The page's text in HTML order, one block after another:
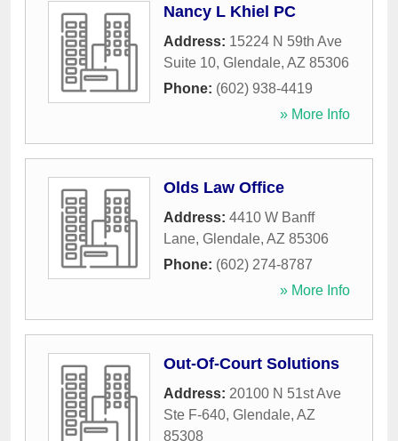
Nancy L Khiel PC
Address: 15224 N 59th Ave
Suite 10, Glendale, AZ 85306
Phone: (602) 938-4419
» More Info
Olds Law Office
Address: 4410 W Banff
Lane, Glendale, AZ 85306
Phone: (602) 274-8787
» More Info
Out-Of-Court Solutions
Address: 20100 N 51st Ave
Ste F-640, Glendale, AZ
85308